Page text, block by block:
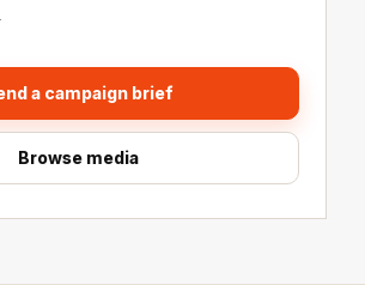
a campaign brief
Browse media